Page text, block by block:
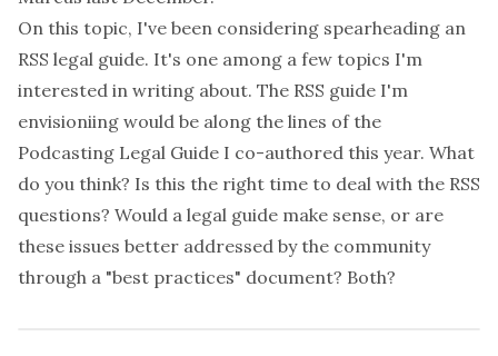
On this topic, I've been considering spearheading an
RSS legal guide. It's one among a few topics I'm
interested in writing about. The RSS guide I'm
envisioniing would be along the lines of the
Podcasting Legal Guide I co-authored this year. What
do you think? Is this the right time to deal with the RSS
questions? Would a legal guide make sense, or are
these issues better addressed by the community
through a "best practices" document? Both?